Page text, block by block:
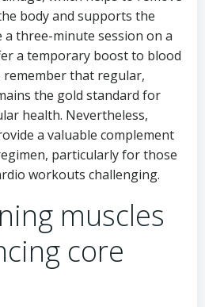
body and supports the
a three-minute session on a
a temporary boost to blood
that regular,
the gold standard for
health. Nevertheless,
a valuable complement
particularly for those
workouts challenging.
muscles
core